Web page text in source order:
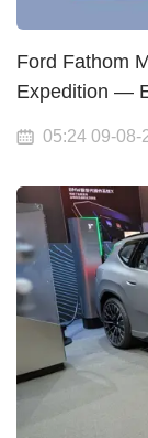
Ford Fathom
Expedition —
05:24 09-08-